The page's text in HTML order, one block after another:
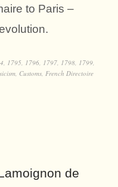
to Paris –
1795 1796 1797 1798 1799
Customs French Directoire
de